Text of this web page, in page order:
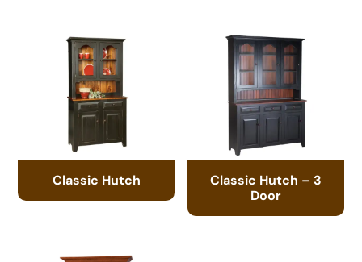
Classic Hutch
Classic Hutch – 3
Door